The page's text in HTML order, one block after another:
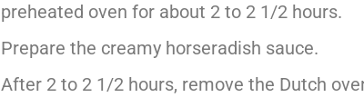
preheated oven for about 2 to 2 1/2 hours.
Prepare the creamy horseradish sauce.
After 2 to 2 1/2 hours, remove the Dutch